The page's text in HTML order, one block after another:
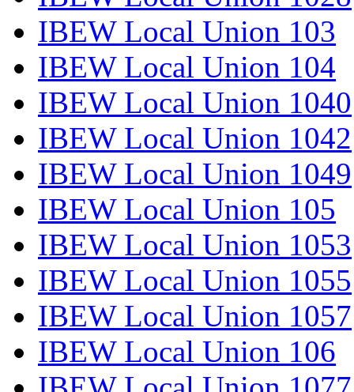
IBEW Local Union 103
IBEW Local Union 104
IBEW Local Union 1040
IBEW Local Union 1042
IBEW Local Union 1049
IBEW Local Union 105
IBEW Local Union 1053
IBEW Local Union 1055
IBEW Local Union 1057
IBEW Local Union 106